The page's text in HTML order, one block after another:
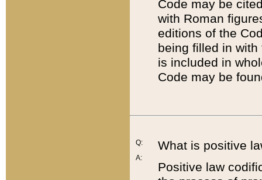
Code may be
with Roman
editions of the
being filled in
is included in
Code may be
Q:
A:
What is positive
Positive law